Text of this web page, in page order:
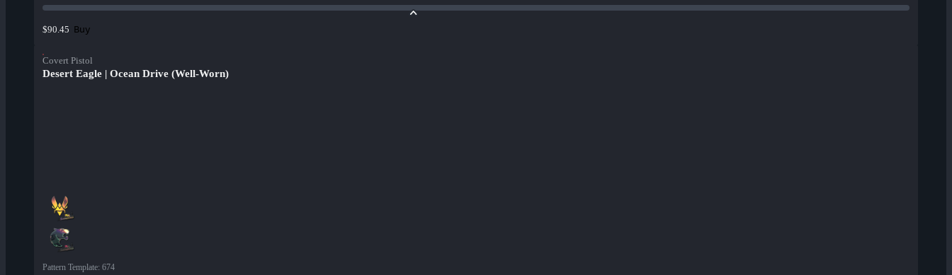
$90.45 Buy
Covert Pistol
Desert Eagle | Ocean Drive (Well-Worn)
Pattern Template: 674